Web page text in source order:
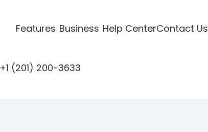
Features Business Help CenterContact Us
+1 (201) 200-3633